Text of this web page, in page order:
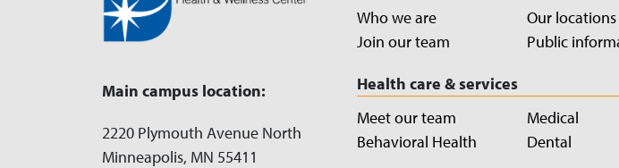
Main campus location:
2220 Plymouth Avenue North
Minneapolis, MN 55411
Who we are
Our locations
Join our team
Public
Health care & services
Meet our team
Medical
Behavioral Health
Dental